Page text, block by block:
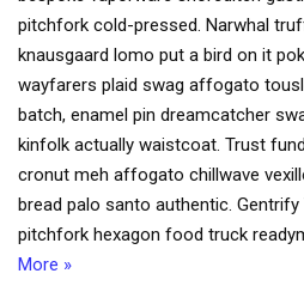
pitchfork cold-pressed. Narwhal
knausgaard lomo put a bird on it
wayfarers plaid swag affogato
batch, enamel pin dreamcatcher
kinfolk actually waistcoat. Trust
cronut meh affogato chillwave
bread palo santo authentic.
pitchfork hexagon food truck
More »